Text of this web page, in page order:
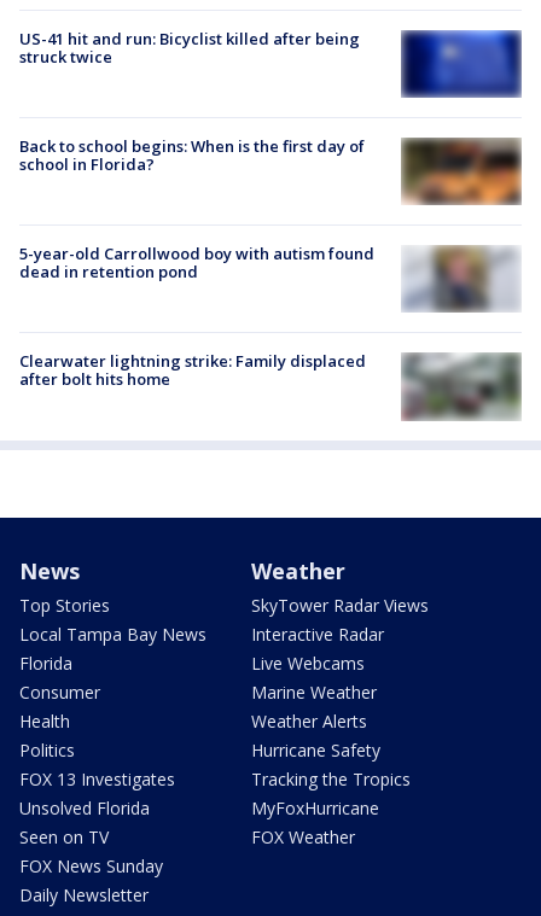
US-41 hit and run: Bicyclist killed after being
struck twice
Back to school begins: When is the first day of
school in Florida?
5-year-old Carrollwood boy with autism found
dead in retention pond
Clearwater lightning strike: Family displaced
after bolt hits home
News
Top Stories
Local Tampa Bay News
Florida
Consumer
Health
Politics
FOX 13 Investigates
Unsolved Florida
Seen on TV
FOX News Sunday
Daily Newsletter
Weather
SkyTower Radar Views
Interactive Radar
Live Webcams
Marine Weather
Weather Alerts
Hurricane Safety
Tracking the Tropics
MyFoxHurricane
FOX Weather